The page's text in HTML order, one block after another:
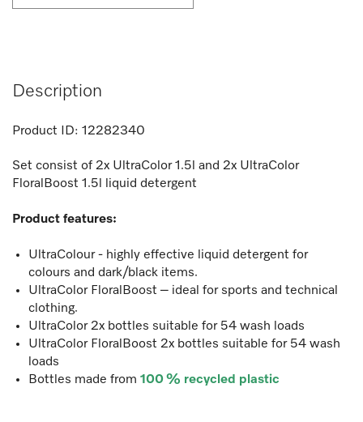
Description
Product ID: 12282340
Set consist of 2x UltraColor 1.5l and 2x UltraColor
FloralBoost 1.5l liquid detergent
Product features:
UltraColour - highly effective liquid detergent for
colours and dark/black items.
UltraColor FloralBoost – ideal for sports and technical
clothing.
UltraColor 2x bottles suitable for 54 wash loads
UltraColor FloralBoost 2x bottles suitable for 54 wash
loads
Bottles made from 100 % recycled plastic